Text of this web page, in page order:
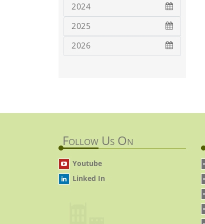
2024
2025
2026
Follow Us On
Youtube
Linked In